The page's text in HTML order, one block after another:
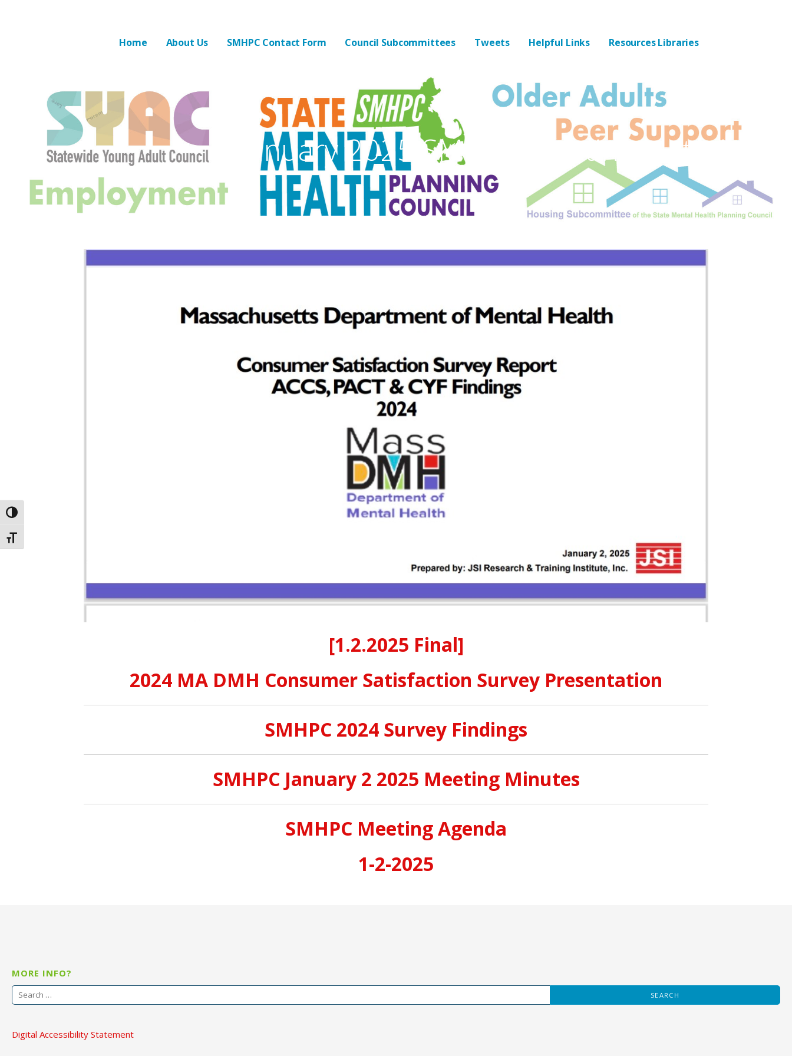
TOGGLE HIGH CONTRAST
TOGGLE FONT SIZE
State Mental Health Planning Council
Home About Us SMHPC Contact Form Council Subcommittees Tweets Helpful Links Resources Libraries
January 2025 SMHPC Meeting Materials
[1.2.2025 Final]
2024 MA DMH Consumer Satisfaction Survey Presentation
SMHPC 2024 Survey Findings
SMHPC January 2 2025 Meeting Minutes
SMHPC Meeting Agenda
1-2-2025
MORE INFO?
Search
for:
Digital Accessibility Statement